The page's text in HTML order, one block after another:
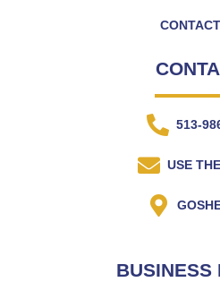
513-
USE
BUSINESS